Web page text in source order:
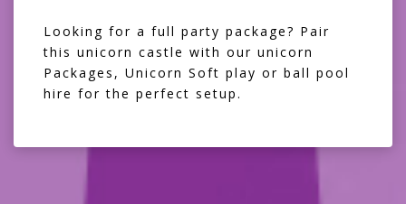
Looking for a full party package? Pair
this unicorn castle with our unicorn
Packages , Unicorn Soft play or ball pool
hire for the perfect setup.